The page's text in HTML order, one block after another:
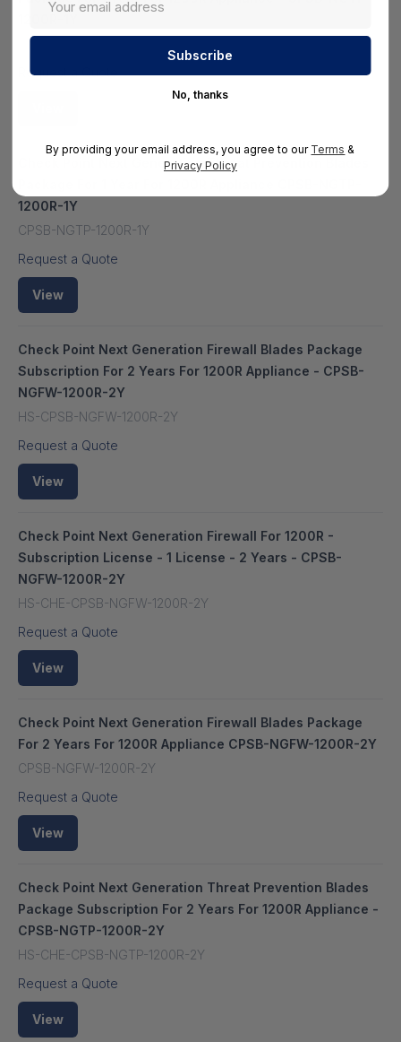
HS-CPSB-NGTP-1200R-1Y
Request a Quote
Check Point Next Generation Threat Prevention Blades
1200R-1Y
CPSB-NGTP-1200R-1Y
Request a Quote
View
Check Point Next Generation Firewall Blades Package
Subscription For 2 Years For 1200R Appliance - CPSB-
NGFW-1200R-2Y
HS-CPSB-NGFW-1200R-2Y
Request a Quote
View
Check Point Next Generation Firewall For 1200R -
Subscription License - 1 License - 2 Years - CPSB-
NGFW-1200R-2Y
HS-CHE-CPSB-NGFW-1200R-2Y
Request a Quote
View
Check Point Next Generation Firewall Blades Package
For 2 Years For 1200R Appliance CPSB-NGFW-1200R-2Y
CPSB-NGFW-1200R-2Y
Request a Quote
View
Check Point Next Generation Threat Prevention Blades
Package Subscription For 2 Years For 1200R Appliance -
CPSB-NGTP-1200R-2Y
HS-CHE-CPSB-NGTP-1200R-2Y
Request a Quote
View
No, thanks
By providing your email address, you agree to our Terms &
Privacy Policy